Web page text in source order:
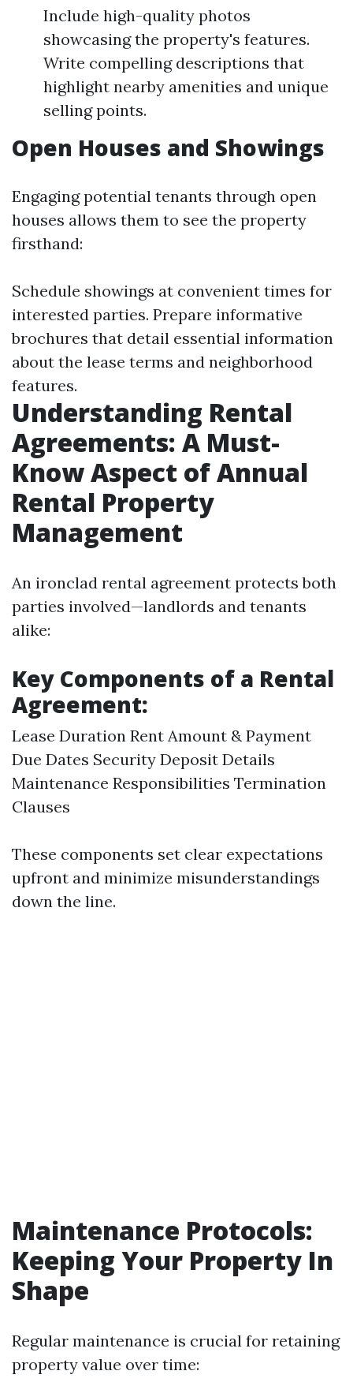
Include high-quality photos
showcasing the property's features.
Write compelling descriptions that
highlight nearby amenities and unique
selling points.
Open Houses and Showings
Engaging potential tenants through open
houses allows them to see the property
firsthand:
Schedule showings at convenient times for
interested parties. Prepare informative
brochures that detail essential information
about the lease terms and neighborhood
features.
Understanding Rental
Agreements: A Must-
Know Aspect of Annual
Rental Property
Management
An ironclad rental agreement protects both
parties involved—landlords and tenants
alike:
Key Components of a Rental
Agreement:
Lease Duration Rent Amount & Payment
Due Dates Security Deposit Details
Maintenance Responsibilities Termination
Clauses
These components set clear expectations
upfront and minimize misunderstandings
down the line.
Maintenance Protocols:
Keeping Your Property In
Shape
Regular maintenance is crucial for retaining
property value over time: